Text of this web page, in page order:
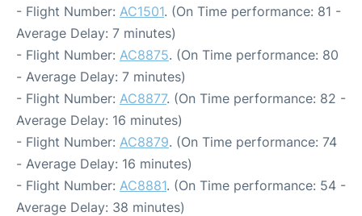
- Flight Number: AC1501. (On Time performance: 81 -
Average Delay: 7 minutes)
- Flight Number: AC8875. (On Time performance: 80
- Average Delay: 7 minutes)
- Flight Number: AC8877. (On Time performance: 82 -
Average Delay: 16 minutes)
- Flight Number: AC8879. (On Time performance: 74
- Average Delay: 16 minutes)
- Flight Number: AC8881. (On Time performance: 54 -
Average Delay: 38 minutes)